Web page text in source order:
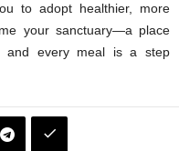
to adopt healthier, more
your sanctuary—a place
and every meal is a step